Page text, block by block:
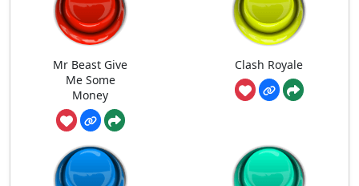
Mr Beast Give
Me Some
Money
Clash Royale